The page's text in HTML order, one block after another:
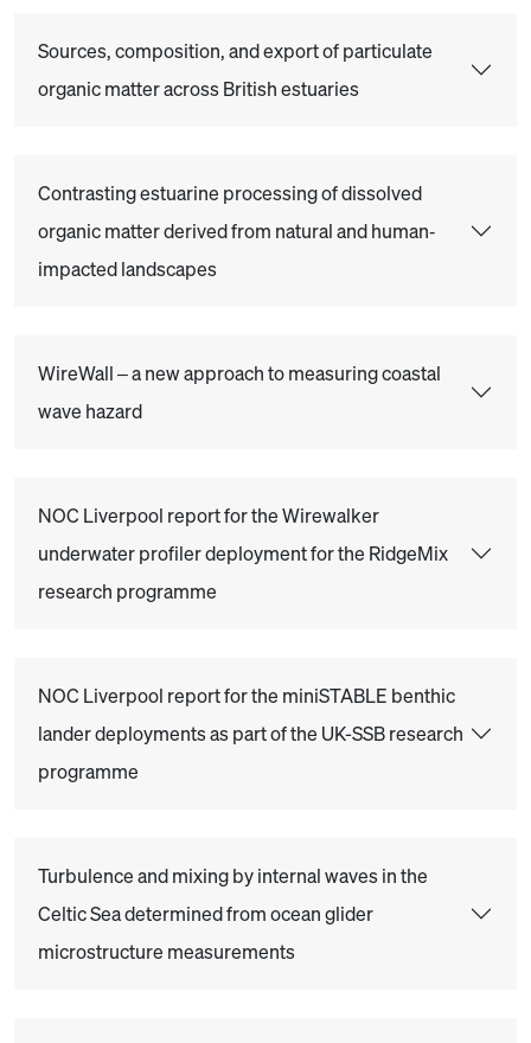
Sources, composition, and export of particulate
organic matter across British estuaries
Contrasting estuarine processing of dissolved
organic matter derived from natural and human‐
impacted landscapes
WireWall – a new approach to measuring coastal
wave hazard
NOC Liverpool report for the Wirewalker
underwater profiler deployment for the RidgeMix
research programme
NOC Liverpool report for the miniSTABLE benthic
lander deployments as part of the UK-SSB research
programme
Turbulence and mixing by internal waves in the
Celtic Sea determined from ocean glider
microstructure measurements